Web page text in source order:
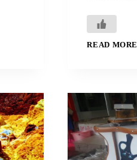
READ MORE